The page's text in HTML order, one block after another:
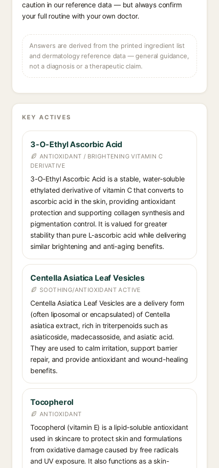
caution in our reference data — but always confirm
your full routine with your own doctor.
Answers are derived from the printed ingredient list
and dermatology reference data — general guidance,
not a diagnosis or a therapeutic claim.
KEY ACTIVES
3-O-Ethyl Ascorbic Acid
ANTIOXIDANT / BRIGHTENING VITAMIN C
DERIVATIVE
3-O-Ethyl Ascorbic Acid is a stable, water-soluble
ethylated derivative of vitamin C that converts to
ascorbic acid in the skin, providing antioxidant
protection and supporting collagen synthesis and
pigmentation control. It is valued for greater
stability than pure L-ascorbic acid while delivering
similar brightening and anti-aging benefits.
Centella Asiatica Leaf Vesicles
SOOTHING/ANTIOXIDANT ACTIVE
Centella Asiatica Leaf Vesicles are a delivery form
(often liposomal or encapsulated) of Centella
asiatica extract, rich in triterpenoids such as
asiaticoside, madecassoside, and asiatic acid.
They are used to calm irritation, support barrier
repair, and provide antioxidant and wound-healing
benefits.
Tocopherol
ANTIOXIDANT
Tocopherol (vitamin E) is a lipid-soluble antioxidant
used in skincare to protect skin and formulations
from oxidative damage caused by free radicals
and UV exposure. It also functions as a skin-